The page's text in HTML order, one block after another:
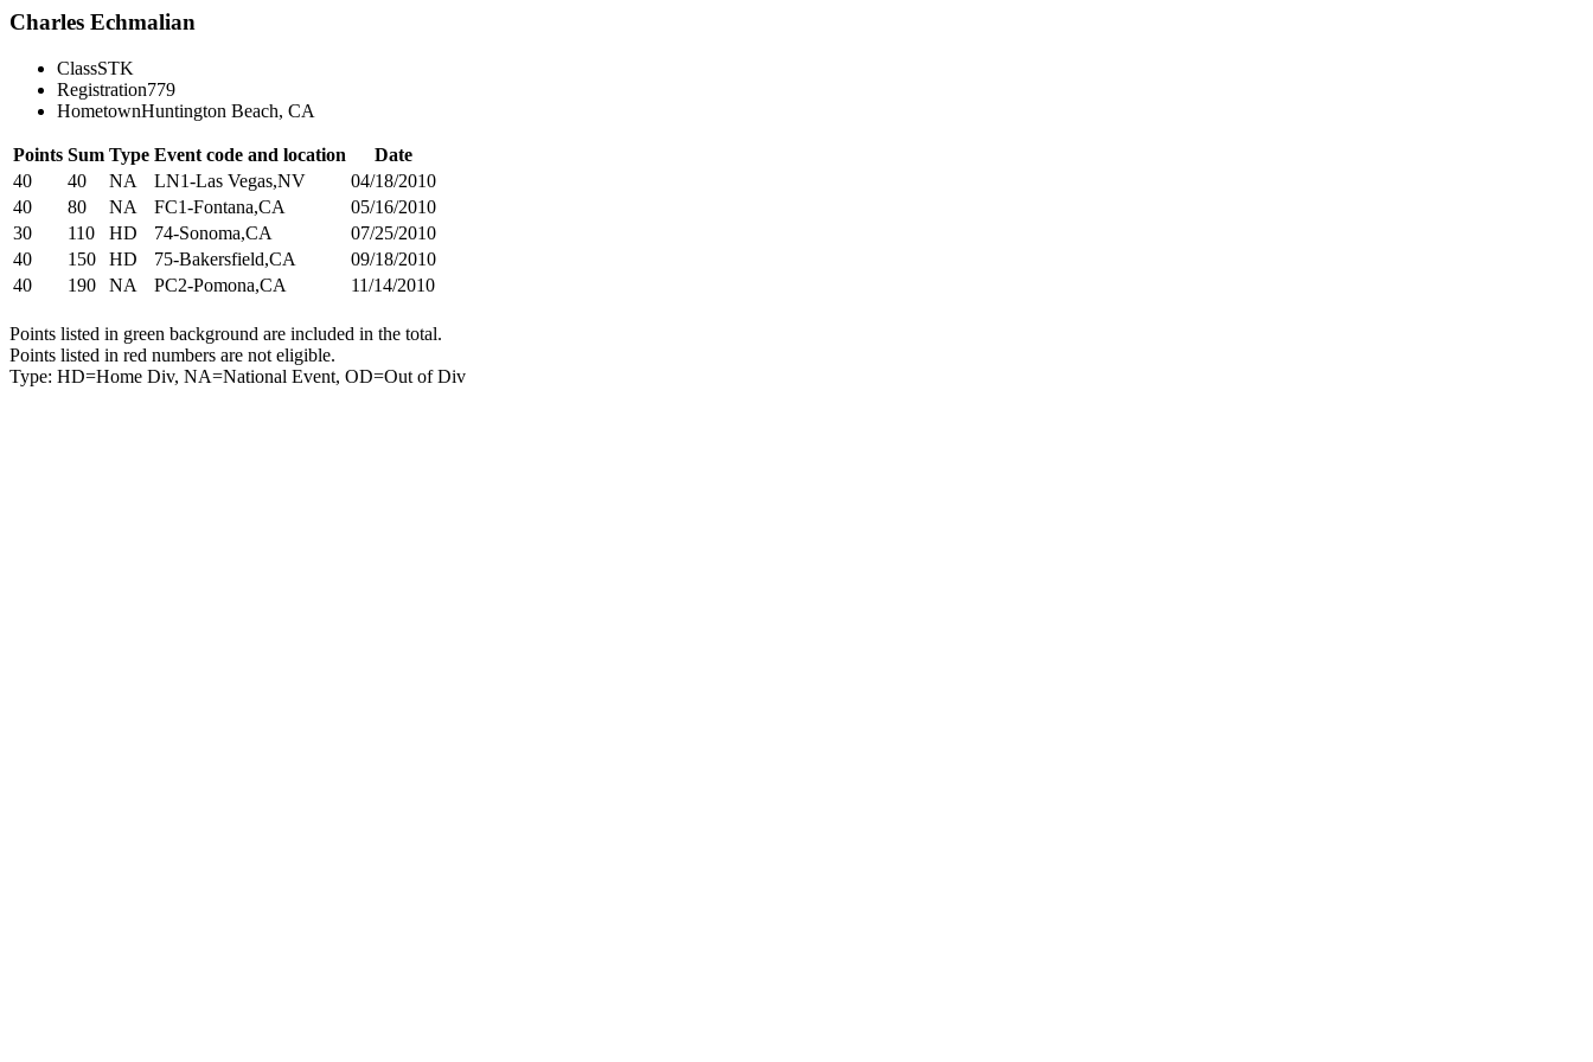
Charles Echmalian
ClassSTK
Registration779
HometownHuntington Beach, CA
Points Sum Type Event code and location
Date
40
40 NA LN1-Las Vegas,NV
04/18/2010
40
80 NA FC1-Fontana,CA
05/16/2010
30
110 HD 74-Sonoma,CA
07/25/2010
40
150 HD 75-Bakersfield,CA
09/18/2010
40
190 NA PC2-Pomona,CA 11/14/2010
Points listed in green background are included in the total.
Points listed in red numbers are not eligible.
Type: HD=Home Div, NA=National Event, OD=Out of Div